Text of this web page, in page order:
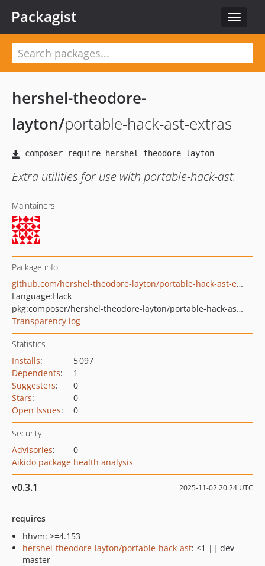
Toggle
Packagist
hershel-theodore-
layton/portable-hack-ast-extras
Extra utilities for use with portable-hack-ast.
Maintainers
Package info
github.com/hershel-theodore-layton/portable-hack-ast-extras
Language:Hack
pkg:composer/hershel-theodore-layton/portable-hack-ast-extras
Transparency log
Statistics
Installs:
5 097
Dependents:
1
Suggesters:
0
Stars:
0
Open Issues: 0
Security
Advisories:
0
Aikido package health analysis
v0.3.1 2025-11-02 20:24 UTC
requires
hhvm: >=4.153
hershel-theodore-layton/portable-hack-ast: <1 || dev-
master